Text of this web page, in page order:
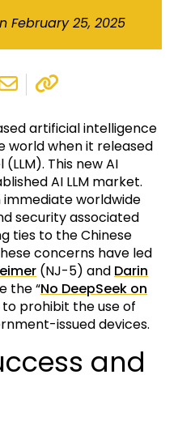
February 25, 2025
artificial intelligence
world when it released
This new AI
AI LLM market.
worldwide
security associated
ties to the Chinese
concerns have led
(NJ-5) and Darin
the “No DeepSeek on
to prohibit the use of
issued devices.
and